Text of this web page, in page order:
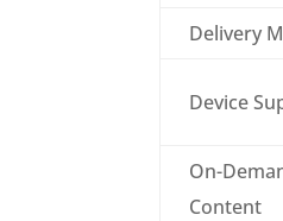
Delivery
Device
On-
Content